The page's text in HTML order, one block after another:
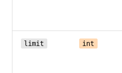
limit int